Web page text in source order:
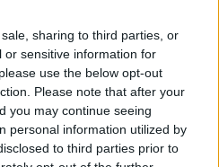
sharing to third parties, or
or sensitive information for
use the below opt-out
Please note that after your
you may continue seeing
personal information utilized by
to third parties prior to